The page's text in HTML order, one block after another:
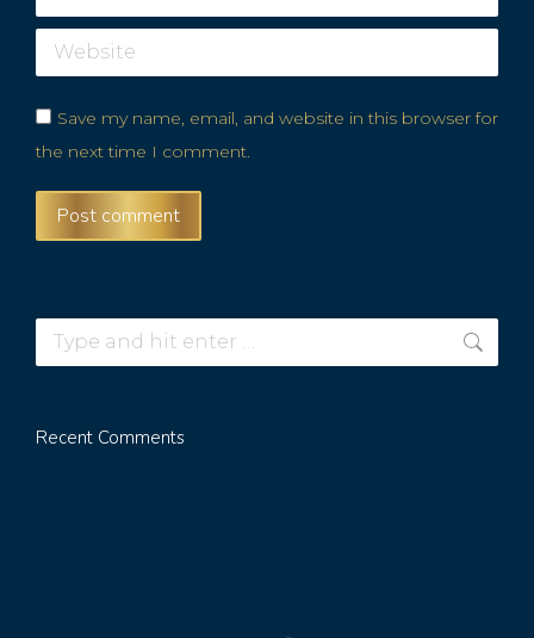
Website
Save my name, email, and website in this browser for
the next time I comment.
Post comment
Recent Comments